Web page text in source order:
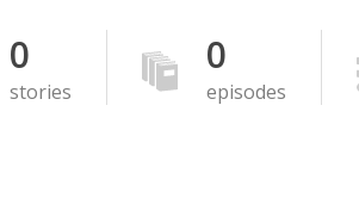
Disney Manga
0
stories
0
episodes